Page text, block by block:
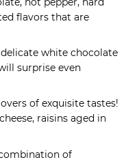
flavors that are
white chocolate
surprise even
of exquisite tastes!
raisins aged in
of